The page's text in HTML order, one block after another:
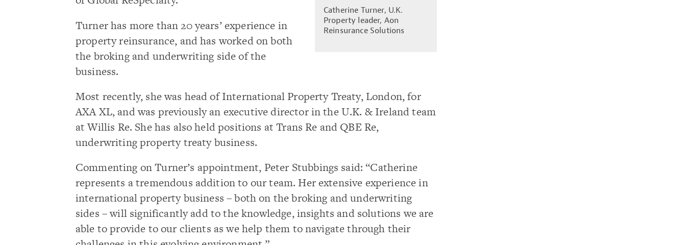
Catherine Turner, U.K.
Property leader, Aon
Reinsurance Solutions
Turner has more than 20 years’ experience in
property reinsurance, and has worked on both
the broking and underwriting side of the
business.
Most recently, she was head of International Property Treaty, London, for
AXA XL, and was previously an executive director in the U.K. & Ireland team
at Willis Re. She has also held positions at Trans Re and QBE Re,
underwriting property treaty business.
Commenting on Turner’s appointment, Peter Stubbings said: “Catherine
represents a tremendous addition to our team. Her extensive experience in
international property business – both on the broking and underwriting
sides – will significantly add to the knowledge, insights and solutions we are
able to provide to our clients as we help them to navigate through their